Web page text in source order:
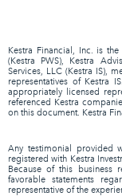
Kestra Financial, Inc. is
(Kestra PWS), Kestra
Services, LLC (Kestra IS),
representatives of Kestra
appropriately licensed
referenced Kestra
on this document. Kestra
Any testimonial provided
registered with Kestra
Because of this business
favorable statements
representative of the